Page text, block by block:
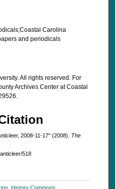
Carolina
and periodicals
All rights reserved. For
Archives Center at Coastal
2008-11-17" (2008). The
518
History Commons